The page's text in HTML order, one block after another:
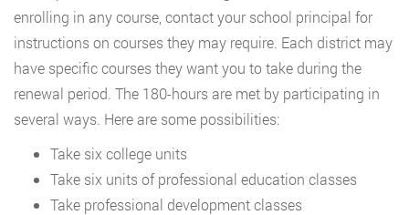
enrolling in any course, contact your school principal for
instructions on courses they may require. Each district may
have specific courses they want you to take during the
renewal period. The 180-hours are met by participating in
several ways. Here are some possibilities:
Take six college units
Take six units of professional education classes
Take professional development classes